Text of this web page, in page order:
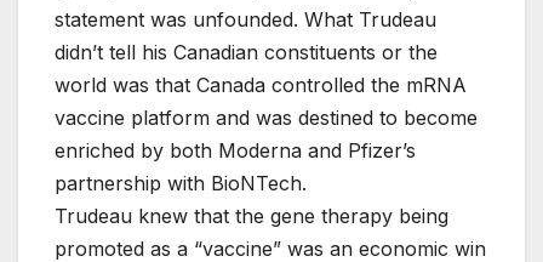
statement was unfounded. What Trudeau
didn’t tell his Canadian constituents or the
world was that Canada controlled the mRNA
vaccine platform and was destined to become
enriched by both Moderna and Pfizer’s
partnership with BioNTech.
Trudeau knew that the gene therapy being
promoted as a “vaccine” was an economic win